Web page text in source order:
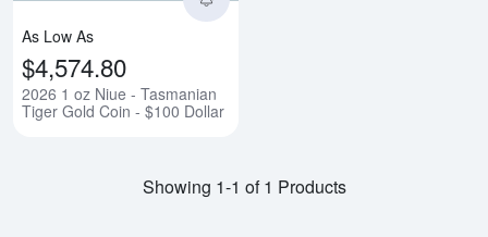
As Low As
$4,574.80
2026 1 oz Niue - Tasmanian
Tiger Gold Coin - $100 Dollar
Showing 1-1 of 1 Products